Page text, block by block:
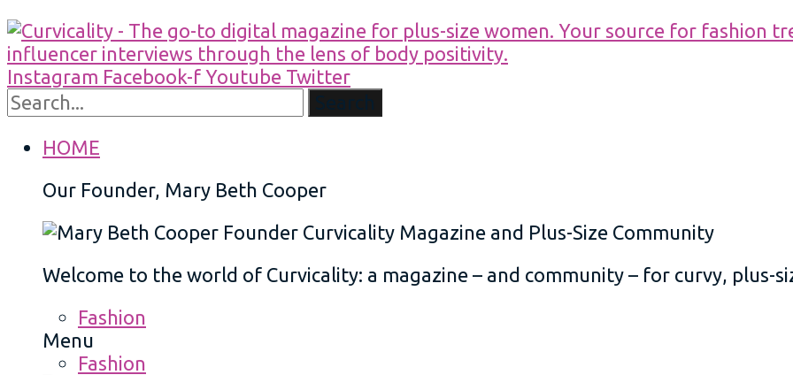
Instagram Facebook-f Youtube Twitter
HOME
Our Founder, Mary Beth Cooper
Welcome to the world of Curvicality: a magazine – and community – for curvy, plus-
Fashion
Menu
Fashion